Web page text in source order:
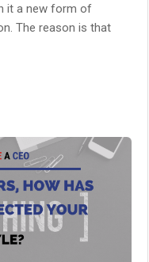
it a new form of
The reason is that